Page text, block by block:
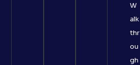
W
alk
thr
ou
gh